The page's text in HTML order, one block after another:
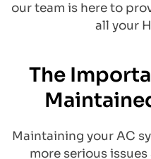
our team is here to
all your
The
Maintaining your AC
more serious